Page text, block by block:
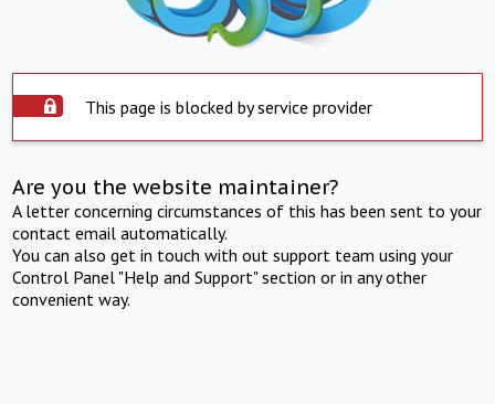
This page is blocked by service provider
Are you the website maintainer?
A letter concerning circumstances of this has been sent to your
contact email automatically.
You can also get in touch with out support team using your
Control Panel "Help and Support" section or in any other
convenient way.